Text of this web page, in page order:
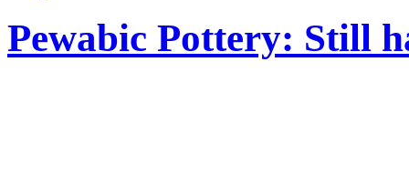
Pewabic Pottery: Still